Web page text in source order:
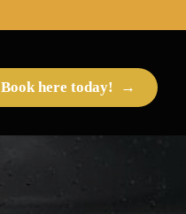
Book here today!